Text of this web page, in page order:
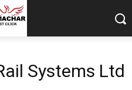
Systems Ltd